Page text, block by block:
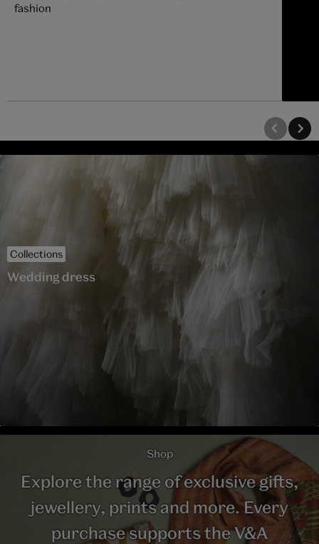
fashion
Collections
Wedding dress
Shop
Explore the range of exclusive gifts,
jewellery, prints and more. Every
purchase supports the V&A